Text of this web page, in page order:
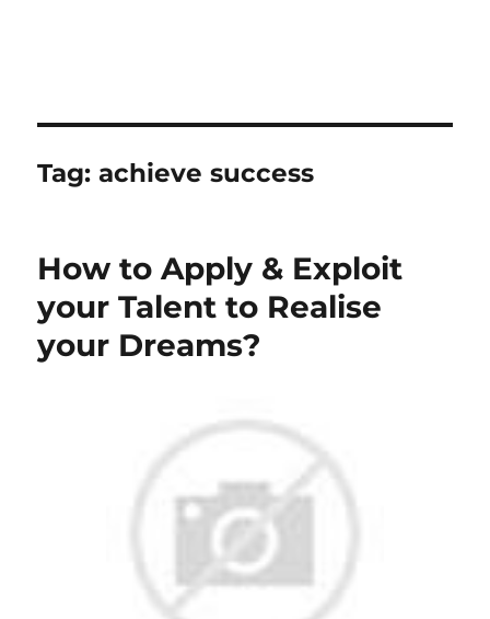
Tag:achieve success
How to Apply & Exploit
your Talent to Realise
your Dreams?